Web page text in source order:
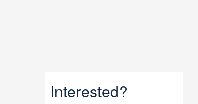
Interested?